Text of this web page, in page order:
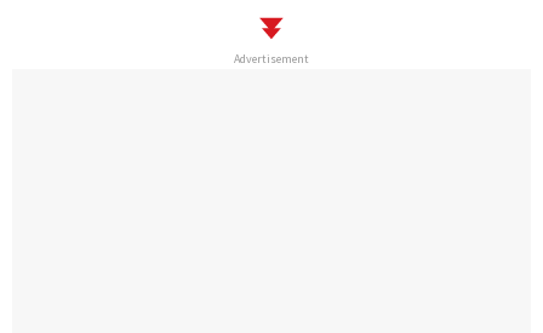
Advertisement